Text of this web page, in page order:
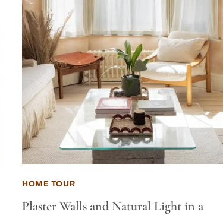
HOME TOUR
Plaster Walls and Natural Light in a